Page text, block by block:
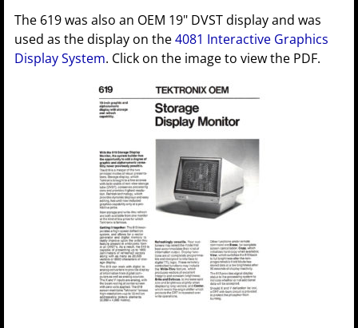
The 619 was also an OEM 19" DVST display and was
used as the display on the4081 Interactive Graphics
Display System. Click on the image to view the PDF.